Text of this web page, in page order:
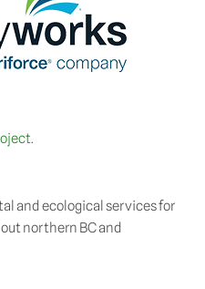
and ecological services for
northern BC and